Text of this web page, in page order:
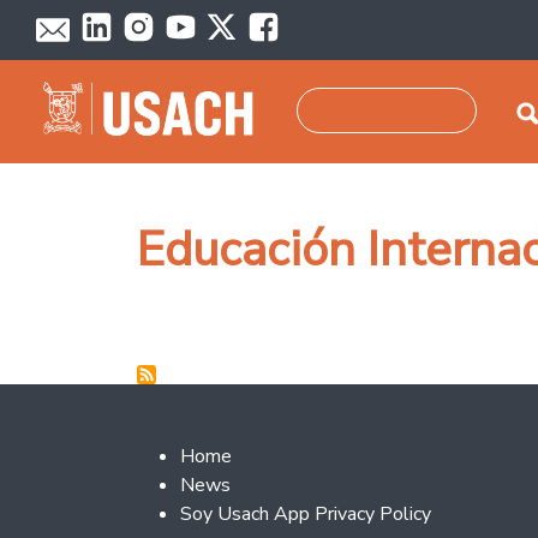
Skip to main content
Educación
Footer 2
Home
News
Soy Usach App Privacy Policy